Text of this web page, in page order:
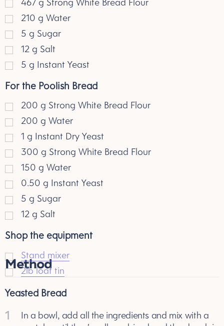
210 g Water
5 g Sugar
12 g Salt
5 g Instant Yeast
For the Poolish Bread
200 g Strong White Bread Flour
200 g Water
1 g Instant Dry Yeast
300 g Strong White Bread Flour
150 g Water
0.50 g Instant Yeast
5 g Sugar
12 g Salt
Shop the equipment
Stand mixer
2lb loaf tin
Method
Yeasted Bread
1
In a bowl, add all the ingredients and mix with a